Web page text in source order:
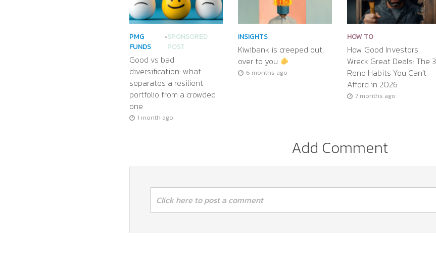
PMG
FUNDS
•SPONSORED
POST
Good vs bad
diversification: what
separates a resilient
portfolio from a crowded
one
1 month ago
INSIGHTS
Kiwibank is creeped out,
over to you
6 months ago
HOW TO
How Good Investors
Wreck Great Deals: The 3
Reno Habits You Can’t
Afford in 2026
7 months ago
Add Comment
Click here to post a comment